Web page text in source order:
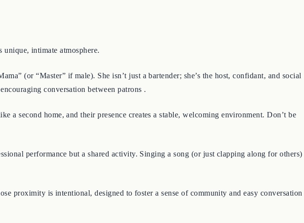
intimate atmosphere.
(or “Master” if male). She isn’t just a bartender; she’s the host, confidant, and social
conversation between patrons .
a second home, and their presence creates a stable, welcoming environment. Don’t be
performance but a shared activity. Singing a song (or just clapping along for others)
proximity is intentional, designed to foster a sense of community and easy conversation